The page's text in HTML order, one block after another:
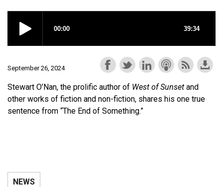
September 26, 2024
Stewart O’Nan, the prolific author of West of Sunset and
other works of fiction and non-fiction, shares his one true
sentence from “The End of Something.”
NEWS